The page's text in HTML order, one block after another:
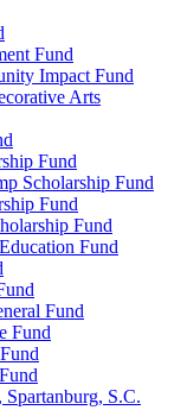
Fund
Impact Fund
Arts
Fund
Scholarship Fund
Fund
Fund
Fund
Fund
Fund
Spartanburg, S.C.